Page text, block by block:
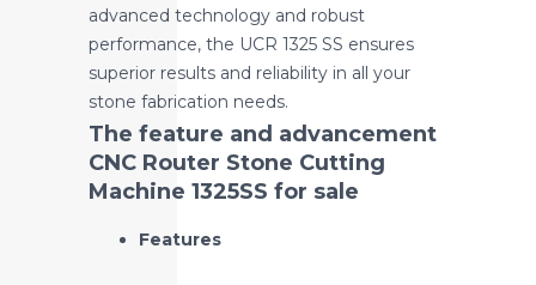
advanced technology and robust
performance, the UCR 1325 SS ensures
superior results and reliability in all your
stone fabrication needs.
The feature and advancement
CNC Router Stone Cutting
Machine 1325SS for sale
Features